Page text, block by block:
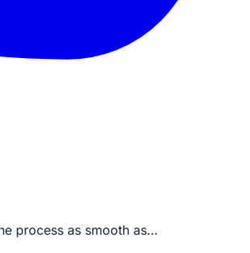
process as smooth as…